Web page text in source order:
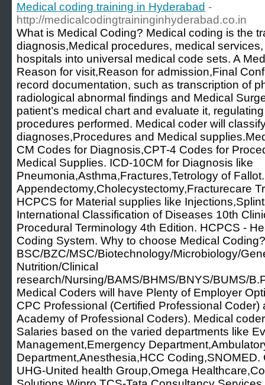
Medical coding training in Hyderabad -
http://medicalcodingtraininginhyderabad.co.in
What is Medical Coding? Medical coding is the
diagnosis,Medical procedures, medical
hospitals into universal medical code sets. A
Reason for visit,Reason for admission,Final
record documentation, such as transcription of
radiological abnormal findings and Medical
patient’s medical chart and evaluate it,
procedures performed. Medical coder will
diagnoses,Procedures and Medical
CM Codes for Diagnosis,CPT-4 Codes for
Medical Supplies. ICD-10CM for Diagnosis like
Pneumonia,Asthma,Fractures,Tetrology of
Appendectomy,Cholecystectomy,Fracturecare
HCPCS for Material supplies like
International Classification of Diseases 10th
Procedural Terminology 4th Edition. HCPCS -
Coding System. Why to choose Medical
BSC/BZC/MSC/Biotechnology/Microbiology/
Nutrition/Clinical
research/Nursing/BAMS/BHMS/BNYS/BUMS/
Medical Coders will have Plenty of Employer
CPC Professional (Certified Professional
Academy of Professional Coders). Medical
Salaries based on the varied departments like
Management,Emergency
Department,Anesthesia,HCC
UHG-United health Group,Omega